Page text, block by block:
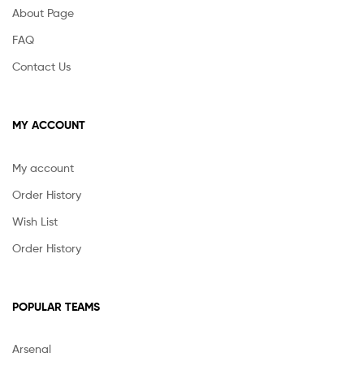
About Page
FAQ
Contact Us
MY ACCOUNT
My account
Order History
Wish List
Order History
POPULAR TEAMS
Arsenal